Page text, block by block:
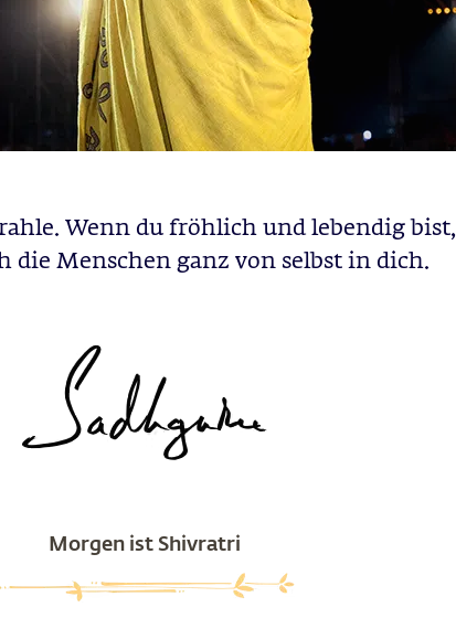
Wenn du fröhlich und lebendig bist,
die Menschen ganz von selbst in dich.
Morgen ist Shivratri